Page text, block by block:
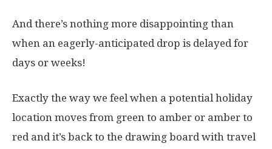
And there’s nothing more disappointing than
when an eagerly-anticipated drop is delayed for
days or weeks!
Exactly the way we feel when a potential holiday
location moves from green to amber or amber to
red and it’s back to the drawing board with travel